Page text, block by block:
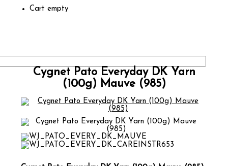
Cart empty
Cygnet Pato Everyday DK Yarn
(100g) Mauve (985)